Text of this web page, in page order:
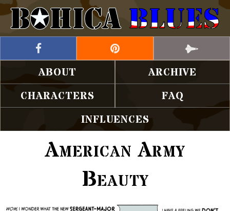
ABOUT
ARCHIVE
CHARACTERS
FAQ
INFLUENCES
American Army
Beauty